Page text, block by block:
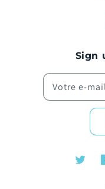
Sign
Votre e-
Twitter